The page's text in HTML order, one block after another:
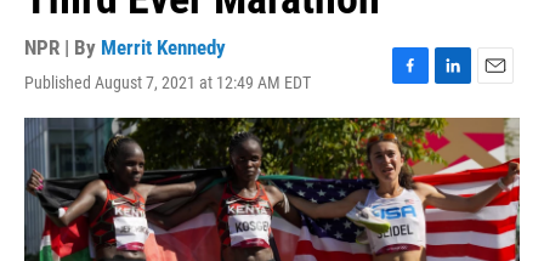
NPR | By Merrit Kennedy
Published August 7, 2021 at 12:49 AM EDT
F
a
c
e
b
o
o
k
L
i
n
k
e
d
I
n
E
m
a
i
l